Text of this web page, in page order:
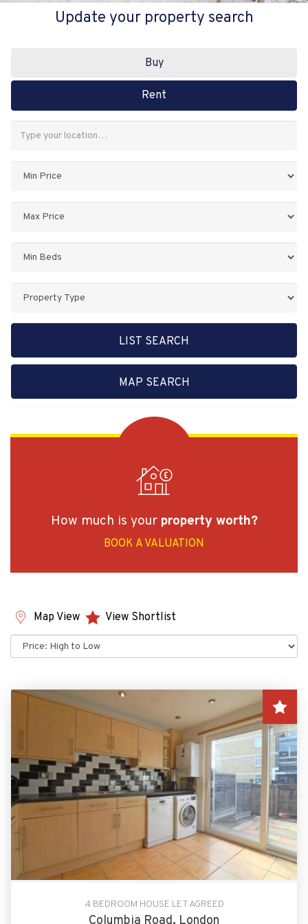
Update your property search
Buy
Rent
Keyword:
Property
LIST SEARCH
MAP SEARCH
How much is your property worth?
BOOK A VALUATION
Map View
View Shortlist
Sort
by:
4 BEDROOM HOUSE LET AGREED